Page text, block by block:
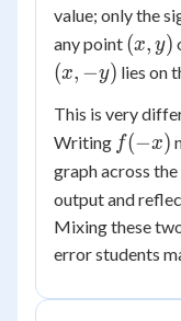
value; only the
any point (x,
y)
(x, y)
(x, −y) lies on
This is very
Writing f(-
x)
f(−x)
graph across
output and
Mixing these
error students